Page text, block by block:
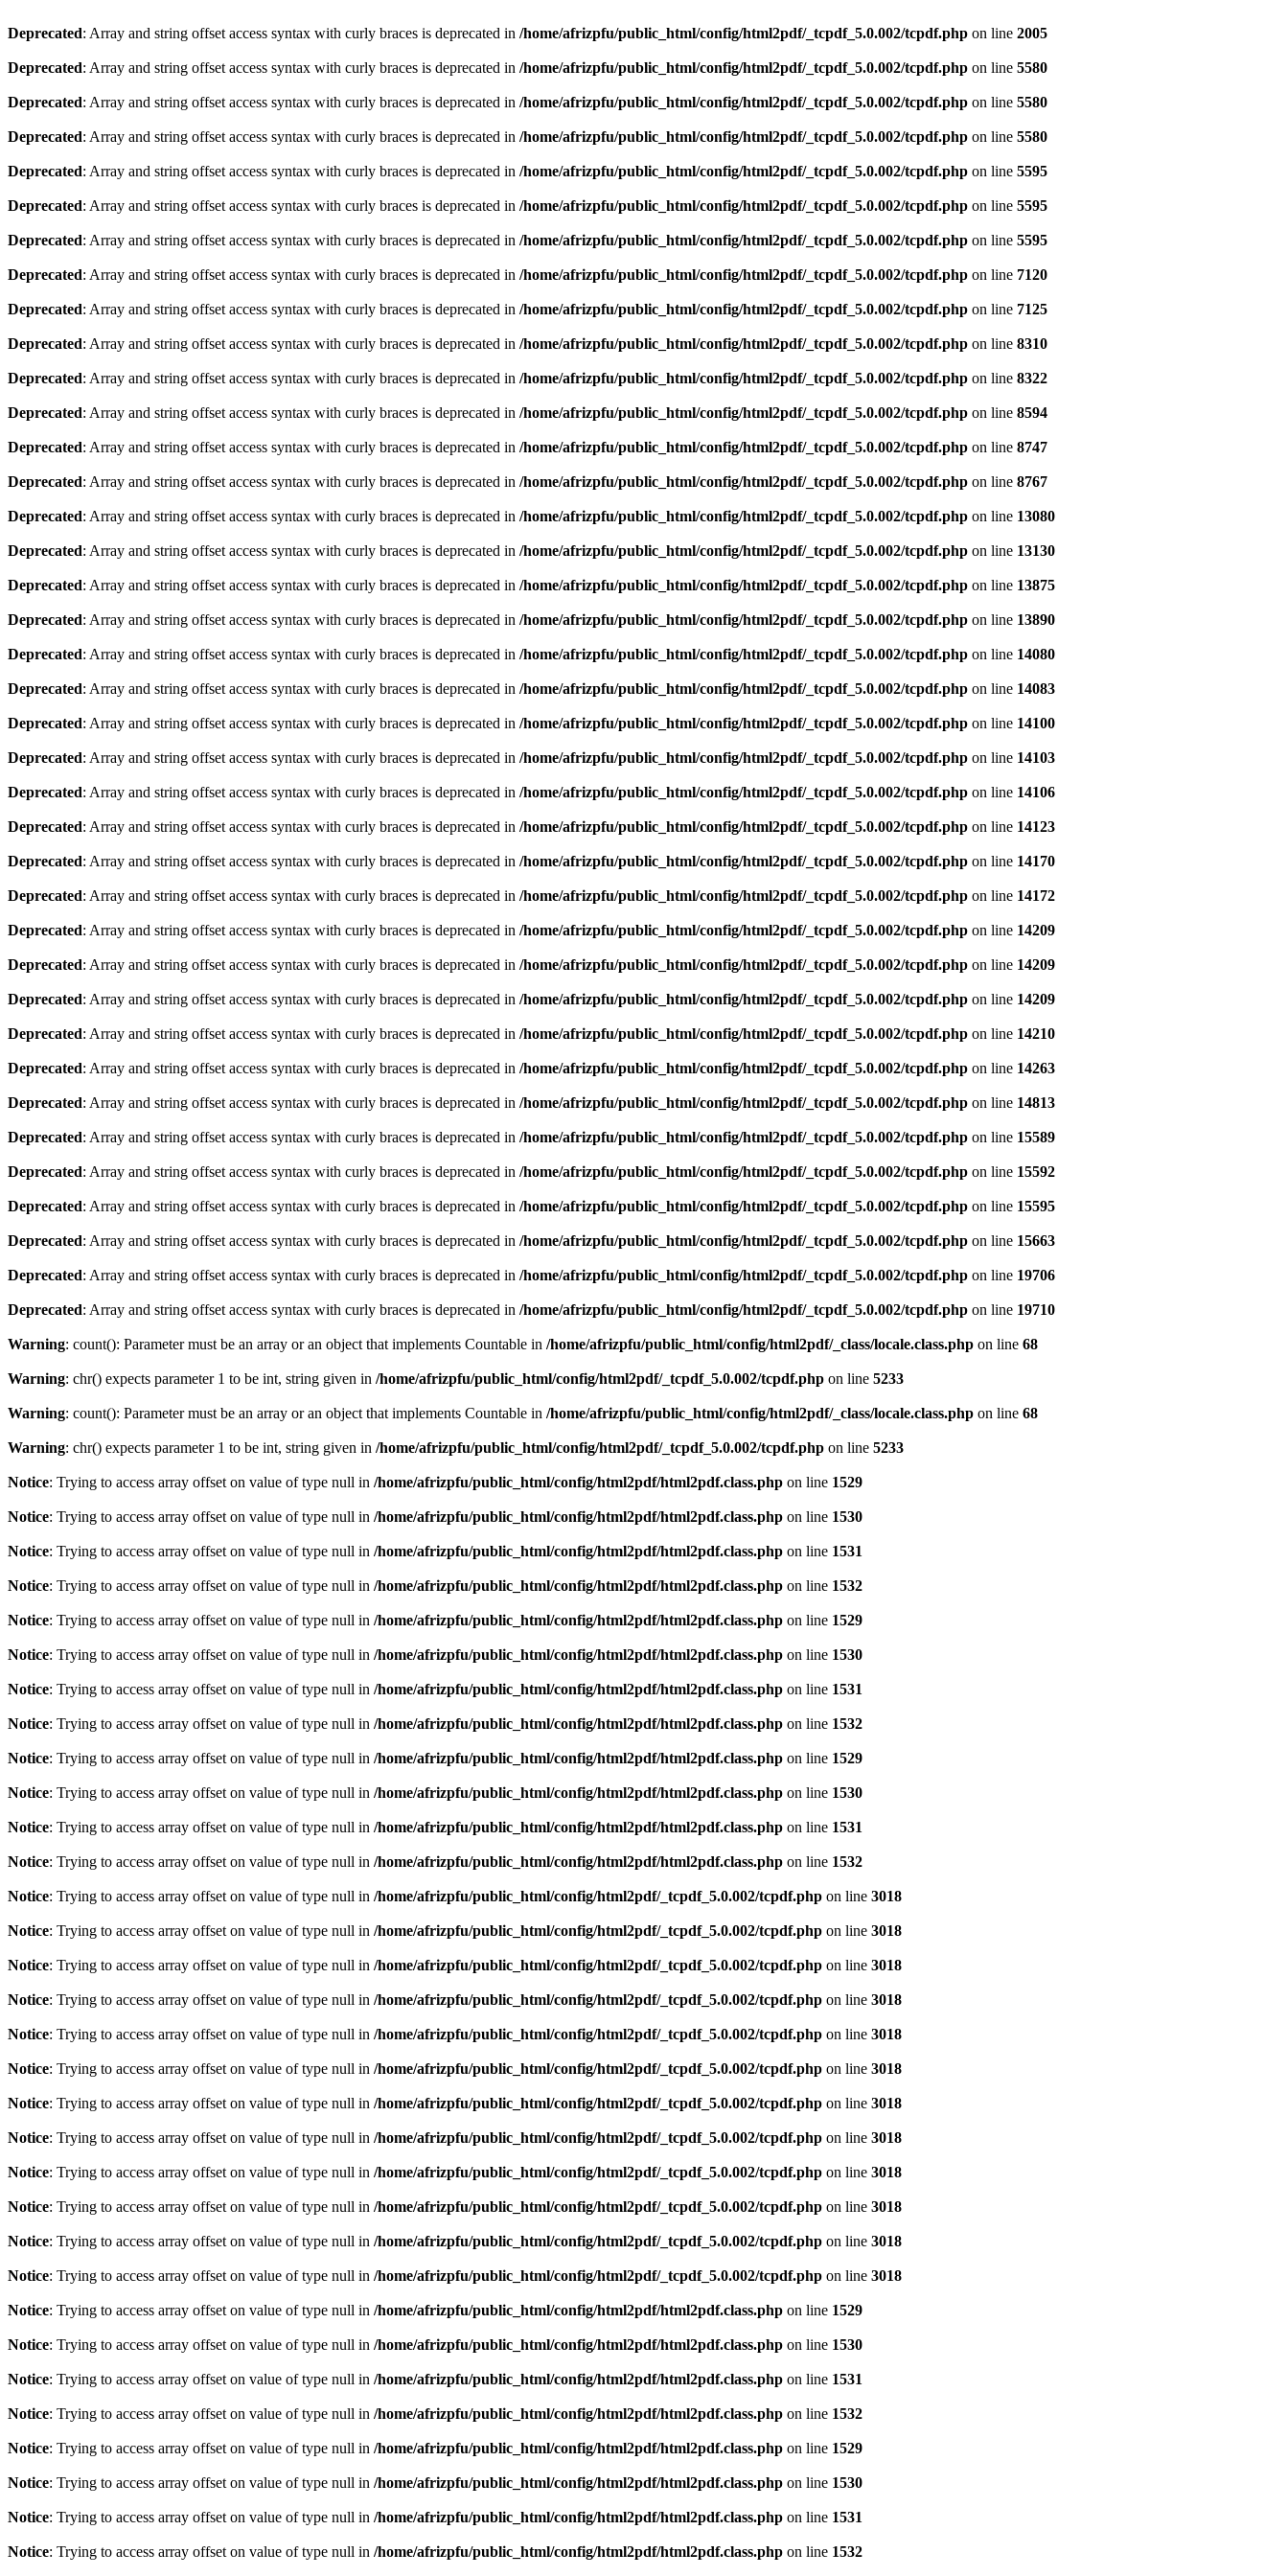
Deprecated: Array and string offset access syntax with curly braces is deprecated in /home/afrizpfu/public_html/config/html2pdf/_tcpdf_5.0.002/tcpdf.php on line 2005
Deprecated: Array and string offset access syntax with curly braces is deprecated in /home/afrizpfu/public_html/config/html2pdf/_tcpdf_5.0.002/tcpdf.php on line 5580
Deprecated: Array and string offset access syntax with curly braces is deprecated in /home/afrizpfu/public_html/config/html2pdf/_tcpdf_5.0.002/tcpdf.php on line 5580
Deprecated: Array and string offset access syntax with curly braces is deprecated in /home/afrizpfu/public_html/config/html2pdf/_tcpdf_5.0.002/tcpdf.php on line 5580
Deprecated: Array and string offset access syntax with curly braces is deprecated in /home/afrizpfu/public_html/config/html2pdf/_tcpdf_5.0.002/tcpdf.php on line 5595
Deprecated: Array and string offset access syntax with curly braces is deprecated in /home/afrizpfu/public_html/config/html2pdf/_tcpdf_5.0.002/tcpdf.php on line 5595
Deprecated: Array and string offset access syntax with curly braces is deprecated in /home/afrizpfu/public_html/config/html2pdf/_tcpdf_5.0.002/tcpdf.php on line 5595
Deprecated: Array and string offset access syntax with curly braces is deprecated in /home/afrizpfu/public_html/config/html2pdf/_tcpdf_5.0.002/tcpdf.php on line 7120
Deprecated: Array and string offset access syntax with curly braces is deprecated in /home/afrizpfu/public_html/config/html2pdf/_tcpdf_5.0.002/tcpdf.php on line 7125
Deprecated: Array and string offset access syntax with curly braces is deprecated in /home/afrizpfu/public_html/config/html2pdf/_tcpdf_5.0.002/tcpdf.php on line 8310
Deprecated: Array and string offset access syntax with curly braces is deprecated in /home/afrizpfu/public_html/config/html2pdf/_tcpdf_5.0.002/tcpdf.php on line 8322
Deprecated: Array and string offset access syntax with curly braces is deprecated in /home/afrizpfu/public_html/config/html2pdf/_tcpdf_5.0.002/tcpdf.php on line 8594
Deprecated: Array and string offset access syntax with curly braces is deprecated in /home/afrizpfu/public_html/config/html2pdf/_tcpdf_5.0.002/tcpdf.php on line 8747
Deprecated: Array and string offset access syntax with curly braces is deprecated in /home/afrizpfu/public_html/config/html2pdf/_tcpdf_5.0.002/tcpdf.php on line 8767
Deprecated: Array and string offset access syntax with curly braces is deprecated in /home/afrizpfu/public_html/config/html2pdf/_tcpdf_5.0.002/tcpdf.php on line 13080
Deprecated: Array and string offset access syntax with curly braces is deprecated in /home/afrizpfu/public_html/config/html2pdf/_tcpdf_5.0.002/tcpdf.php on line 13130
Deprecated: Array and string offset access syntax with curly braces is deprecated in /home/afrizpfu/public_html/config/html2pdf/_tcpdf_5.0.002/tcpdf.php on line 13875
Deprecated: Array and string offset access syntax with curly braces is deprecated in /home/afrizpfu/public_html/config/html2pdf/_tcpdf_5.0.002/tcpdf.php on line 13890
Deprecated: Array and string offset access syntax with curly braces is deprecated in /home/afrizpfu/public_html/config/html2pdf/_tcpdf_5.0.002/tcpdf.php on line 14080
Deprecated: Array and string offset access syntax with curly braces is deprecated in /home/afrizpfu/public_html/config/html2pdf/_tcpdf_5.0.002/tcpdf.php on line 14083
Deprecated: Array and string offset access syntax with curly braces is deprecated in /home/afrizpfu/public_html/config/html2pdf/_tcpdf_5.0.002/tcpdf.php on line 14100
Deprecated: Array and string offset access syntax with curly braces is deprecated in /home/afrizpfu/public_html/config/html2pdf/_tcpdf_5.0.002/tcpdf.php on line 14103
Deprecated: Array and string offset access syntax with curly braces is deprecated in /home/afrizpfu/public_html/config/html2pdf/_tcpdf_5.0.002/tcpdf.php on line 14106
Deprecated: Array and string offset access syntax with curly braces is deprecated in /home/afrizpfu/public_html/config/html2pdf/_tcpdf_5.0.002/tcpdf.php on line 14123
Deprecated: Array and string offset access syntax with curly braces is deprecated in /home/afrizpfu/public_html/config/html2pdf/_tcpdf_5.0.002/tcpdf.php on line 14170
Deprecated: Array and string offset access syntax with curly braces is deprecated in /home/afrizpfu/public_html/config/html2pdf/_tcpdf_5.0.002/tcpdf.php on line 14172
Deprecated: Array and string offset access syntax with curly braces is deprecated in /home/afrizpfu/public_html/config/html2pdf/_tcpdf_5.0.002/tcpdf.php on line 14209
Deprecated: Array and string offset access syntax with curly braces is deprecated in /home/afrizpfu/public_html/config/html2pdf/_tcpdf_5.0.002/tcpdf.php on line 14209
Deprecated: Array and string offset access syntax with curly braces is deprecated in /home/afrizpfu/public_html/config/html2pdf/_tcpdf_5.0.002/tcpdf.php on line 14209
Deprecated: Array and string offset access syntax with curly braces is deprecated in /home/afrizpfu/public_html/config/html2pdf/_tcpdf_5.0.002/tcpdf.php on line 14210
Deprecated: Array and string offset access syntax with curly braces is deprecated in /home/afrizpfu/public_html/config/html2pdf/_tcpdf_5.0.002/tcpdf.php on line 14263
Deprecated: Array and string offset access syntax with curly braces is deprecated in /home/afrizpfu/public_html/config/html2pdf/_tcpdf_5.0.002/tcpdf.php on line 14813
Deprecated: Array and string offset access syntax with curly braces is deprecated in /home/afrizpfu/public_html/config/html2pdf/_tcpdf_5.0.002/tcpdf.php on line 15589
Deprecated: Array and string offset access syntax with curly braces is deprecated in /home/afrizpfu/public_html/config/html2pdf/_tcpdf_5.0.002/tcpdf.php on line 15592
Deprecated: Array and string offset access syntax with curly braces is deprecated in /home/afrizpfu/public_html/config/html2pdf/_tcpdf_5.0.002/tcpdf.php on line 15595
Deprecated: Array and string offset access syntax with curly braces is deprecated in /home/afrizpfu/public_html/config/html2pdf/_tcpdf_5.0.002/tcpdf.php on line 15663
Deprecated: Array and string offset access syntax with curly braces is deprecated in /home/afrizpfu/public_html/config/html2pdf/_tcpdf_5.0.002/tcpdf.php on line 19706
Deprecated: Array and string offset access syntax with curly braces is deprecated in /home/afrizpfu/public_html/config/html2pdf/_tcpdf_5.0.002/tcpdf.php on line 19710
Warning: count(): Parameter must be an array or an object that implements Countable in /home/afrizpfu/public_html/config/html2pdf/_class/locale.class.php on line 68
Warning: chr() expects parameter 1 to be int, string given in /home/afrizpfu/public_html/config/html2pdf/_tcpdf_5.0.002/tcpdf.php on line 5233
Warning: count(): Parameter must be an array or an object that implements Countable in /home/afrizpfu/public_html/config/html2pdf/_class/locale.class.php on line 68
Warning: chr() expects parameter 1 to be int, string given in /home/afrizpfu/public_html/config/html2pdf/_tcpdf_5.0.002/tcpdf.php on line 5233
Notice: Trying to access array offset on value of type null in /home/afrizpfu/public_html/config/html2pdf/html2pdf.class.php on line 1529
Notice: Trying to access array offset on value of type null in /home/afrizpfu/public_html/config/html2pdf/html2pdf.class.php on line 1530
Notice: Trying to access array offset on value of type null in /home/afrizpfu/public_html/config/html2pdf/html2pdf.class.php on line 1531
Notice: Trying to access array offset on value of type null in /home/afrizpfu/public_html/config/html2pdf/html2pdf.class.php on line 1532
Notice: Trying to access array offset on value of type null in /home/afrizpfu/public_html/config/html2pdf/html2pdf.class.php on line 1529
Notice: Trying to access array offset on value of type null in /home/afrizpfu/public_html/config/html2pdf/html2pdf.class.php on line 1530
Notice: Trying to access array offset on value of type null in /home/afrizpfu/public_html/config/html2pdf/html2pdf.class.php on line 1531
Notice: Trying to access array offset on value of type null in /home/afrizpfu/public_html/config/html2pdf/html2pdf.class.php on line 1532
Notice: Trying to access array offset on value of type null in /home/afrizpfu/public_html/config/html2pdf/html2pdf.class.php on line 1529
Notice: Trying to access array offset on value of type null in /home/afrizpfu/public_html/config/html2pdf/html2pdf.class.php on line 1530
Notice: Trying to access array offset on value of type null in /home/afrizpfu/public_html/config/html2pdf/html2pdf.class.php on line 1531
Notice: Trying to access array offset on value of type null in /home/afrizpfu/public_html/config/html2pdf/html2pdf.class.php on line 1532
Notice: Trying to access array offset on value of type null in /home/afrizpfu/public_html/config/html2pdf/_tcpdf_5.0.002/tcpdf.php on line 3018
Notice: Trying to access array offset on value of type null in /home/afrizpfu/public_html/config/html2pdf/_tcpdf_5.0.002/tcpdf.php on line 3018
Notice: Trying to access array offset on value of type null in /home/afrizpfu/public_html/config/html2pdf/_tcpdf_5.0.002/tcpdf.php on line 3018
Notice: Trying to access array offset on value of type null in /home/afrizpfu/public_html/config/html2pdf/_tcpdf_5.0.002/tcpdf.php on line 3018
Notice: Trying to access array offset on value of type null in /home/afrizpfu/public_html/config/html2pdf/_tcpdf_5.0.002/tcpdf.php on line 3018
Notice: Trying to access array offset on value of type null in /home/afrizpfu/public_html/config/html2pdf/_tcpdf_5.0.002/tcpdf.php on line 3018
Notice: Trying to access array offset on value of type null in /home/afrizpfu/public_html/config/html2pdf/_tcpdf_5.0.002/tcpdf.php on line 3018
Notice: Trying to access array offset on value of type null in /home/afrizpfu/public_html/config/html2pdf/_tcpdf_5.0.002/tcpdf.php on line 3018
Notice: Trying to access array offset on value of type null in /home/afrizpfu/public_html/config/html2pdf/_tcpdf_5.0.002/tcpdf.php on line 3018
Notice: Trying to access array offset on value of type null in /home/afrizpfu/public_html/config/html2pdf/_tcpdf_5.0.002/tcpdf.php on line 3018
Notice: Trying to access array offset on value of type null in /home/afrizpfu/public_html/config/html2pdf/_tcpdf_5.0.002/tcpdf.php on line 3018
Notice: Trying to access array offset on value of type null in /home/afrizpfu/public_html/config/html2pdf/_tcpdf_5.0.002/tcpdf.php on line 3018
Notice: Trying to access array offset on value of type null in /home/afrizpfu/public_html/config/html2pdf/html2pdf.class.php on line 1529
Notice: Trying to access array offset on value of type null in /home/afrizpfu/public_html/config/html2pdf/html2pdf.class.php on line 1530
Notice: Trying to access array offset on value of type null in /home/afrizpfu/public_html/config/html2pdf/html2pdf.class.php on line 1531
Notice: Trying to access array offset on value of type null in /home/afrizpfu/public_html/config/html2pdf/html2pdf.class.php on line 1532
Notice: Trying to access array offset on value of type null in /home/afrizpfu/public_html/config/html2pdf/html2pdf.class.php on line 1529
Notice: Trying to access array offset on value of type null in /home/afrizpfu/public_html/config/html2pdf/html2pdf.class.php on line 1530
Notice: Trying to access array offset on value of type null in /home/afrizpfu/public_html/config/html2pdf/html2pdf.class.php on line 1531
Notice: Trying to access array offset on value of type null in /home/afrizpfu/public_html/config/html2pdf/html2pdf.class.php on line 1532